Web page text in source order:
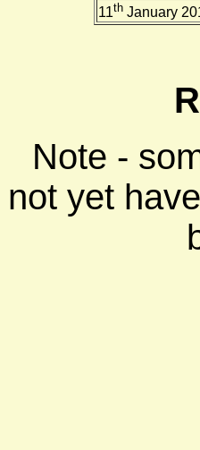
11thJanuary
Note -
not yet